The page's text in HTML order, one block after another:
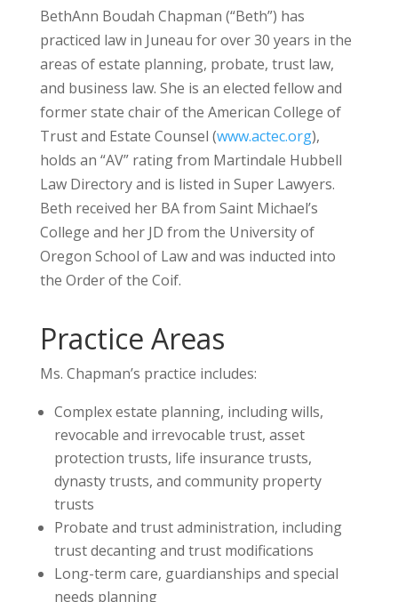
BethAnn Boudah Chapman (“Beth”) has
practiced law in Juneau for over 30 years in the
areas of estate planning, probate, trust law,
and business law. She is an elected fellow and
former state chair of the American College of
Trust and Estate Counsel (www.actec.org),
holds an “AV” rating from Martindale Hubbell
Law Directory and is listed in Super Lawyers.
Beth received her BA from Saint Michael’s
College and her JD from the University of
Oregon School of Law and was inducted into
the Order of the Coif.
Practice Areas
Ms. Chapman’s practice includes:
Complex estate planning, including wills,
revocable and irrevocable trust, asset
protection trusts, life insurance trusts,
dynasty trusts, and community property
trusts
Probate and trust administration, including
trust decanting and trust modifications
Long-term care, guardianships and special
needs planning